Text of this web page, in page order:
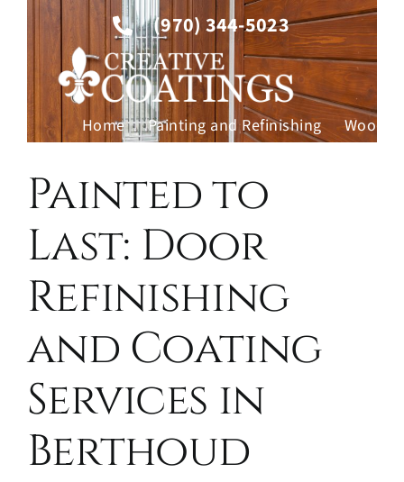
content
Home Painting and Refinishing
Wood
(970) 344-5023
Painted to
Last: Door
Refinishing
and Coating
Services in
Berthoud